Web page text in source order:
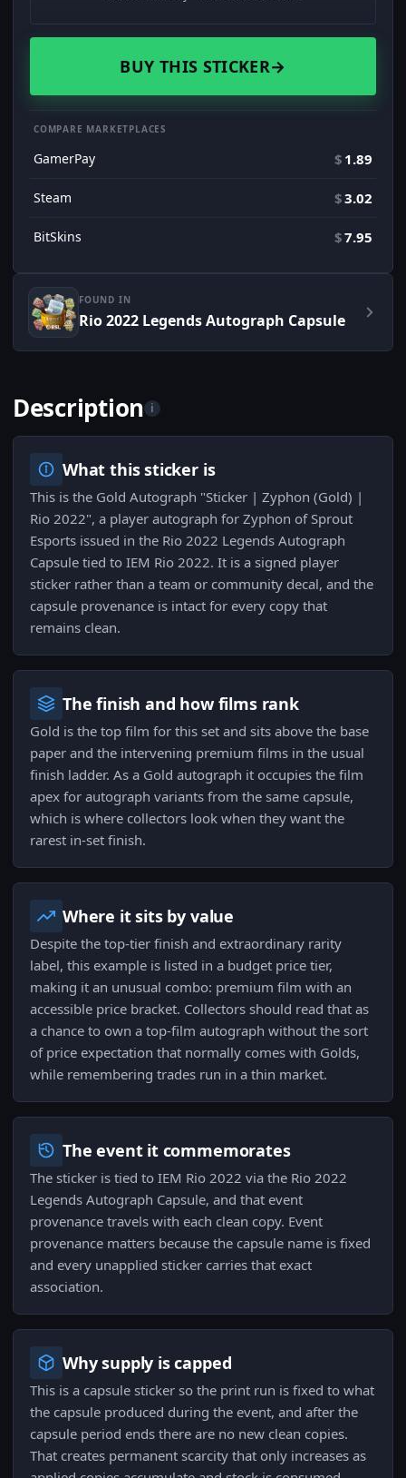
BUY THIS STICKER→
COMPARE MARKETPLACES
GamerPay $ 1.89
Steam $3.02
BitSkins $7.95
FOUND IN
Rio 2022 Legends Autograph Capsule
Description i
What this sticker is
This is the Gold Autograph "Sticker | Zyphon (Gold) |
Rio 2022", a player autograph for Zyphon of Sprout
Esports issued in the Rio 2022 Legends Autograph
Capsule tied to IEM Rio 2022. It is a signed player
sticker rather than a team or community decal, and the
capsule provenance is intact for every copy that
remains clean.
The finish and how films rank
Gold is the top film for this set and sits above the base
paper and the intervening premium films in the usual
finish ladder. As a Gold autograph it occupies the film
apex for autograph variants from the same capsule,
which is where collectors look when they want the
rarest in-set finish.
Where it sits by value
Despite the top-tier finish and extraordinary rarity
label, this example is listed in a budget price tier,
making it an unusual combo: premium film with an
accessible price bracket. Collectors should read that as
a chance to own a top-film autograph without the sort
of price expectation that normally comes with Golds,
while remembering trades run in a thin market.
The event it commemorates
The sticker is tied to IEM Rio 2022 via the Rio 2022
Legends Autograph Capsule, and that event
provenance travels with each clean copy. Event
provenance matters because the capsule name is fixed
and every unapplied sticker carries that exact
association.
Why supply is capped
This is a capsule sticker so the print run is fixed to what
the capsule produced during the event, and after the
capsule period ends there are no new clean copies.
That creates permanent scarcity that only increases as